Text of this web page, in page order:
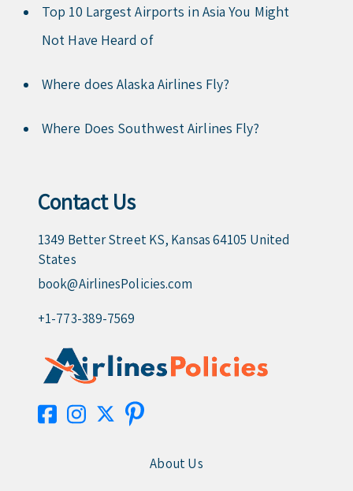
Top 10 Largest Airports in Asia You Might
Not Have Heard of
Where does Alaska Airlines Fly?
Where Does Southwest Airlines Fly?
Contact Us
1349 Better Street KS, Kansas 64105 United
States
book@AirlinesPolicies.com
+1-773-389-7569
About Us